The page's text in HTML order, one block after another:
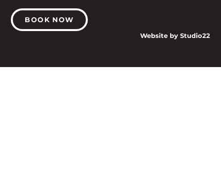
BOOK NOW
Website by Studio22